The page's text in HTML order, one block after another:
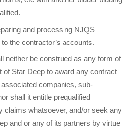
and processing NJQS
the contractor’s accounts.
neither be construed as any form of
of Star Deep to award any contract
companies, sub-
shall it entitle prequalified
claims whatsoever, and/or seek any
and or any of its partners by virtue